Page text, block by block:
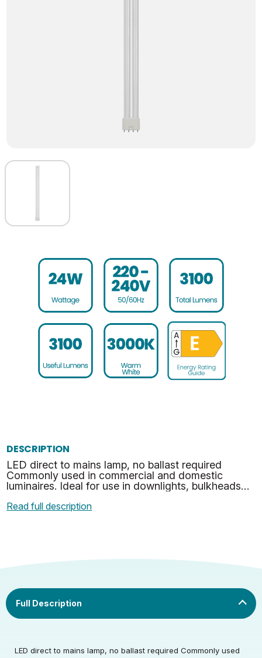
DESCRIPTION
LED direct to mains lamp, no ballast required
Commonly used in commercial and domestic
luminaires. Ideal for use in downlights, bulkheads
or hazardous …
Read full description
LED direct to mains lamp, no ballast required Commonly used
Rated Voltage (V) 220-240